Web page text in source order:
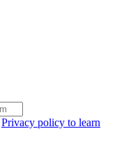
Privacy policy to learn